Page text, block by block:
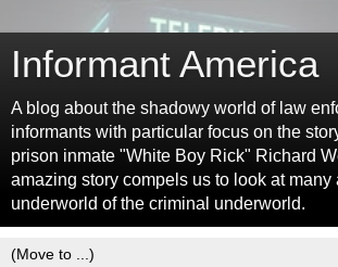
Informant America
A blog about the shadowy world of law
informants with particular focus on the
prison inmate "White Boy Rick" Richard
amazing story compels us to look at many
underworld of the criminal underworld.